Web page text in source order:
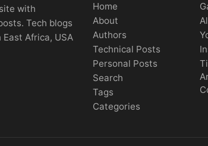
with
Tech blogs
Africa, USA
Home
About
Authors
Technical Posts
Personal Posts
Search
Tags
Categories